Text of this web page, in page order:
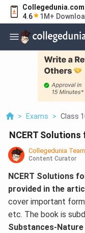
Collegedunia.com
4.6
1M+
> Exams > Class
NCERT
Collegedunia Team
Content Curator
NCERT Solutions
provided in the
cover important
etc. The book is
Substances-Nature